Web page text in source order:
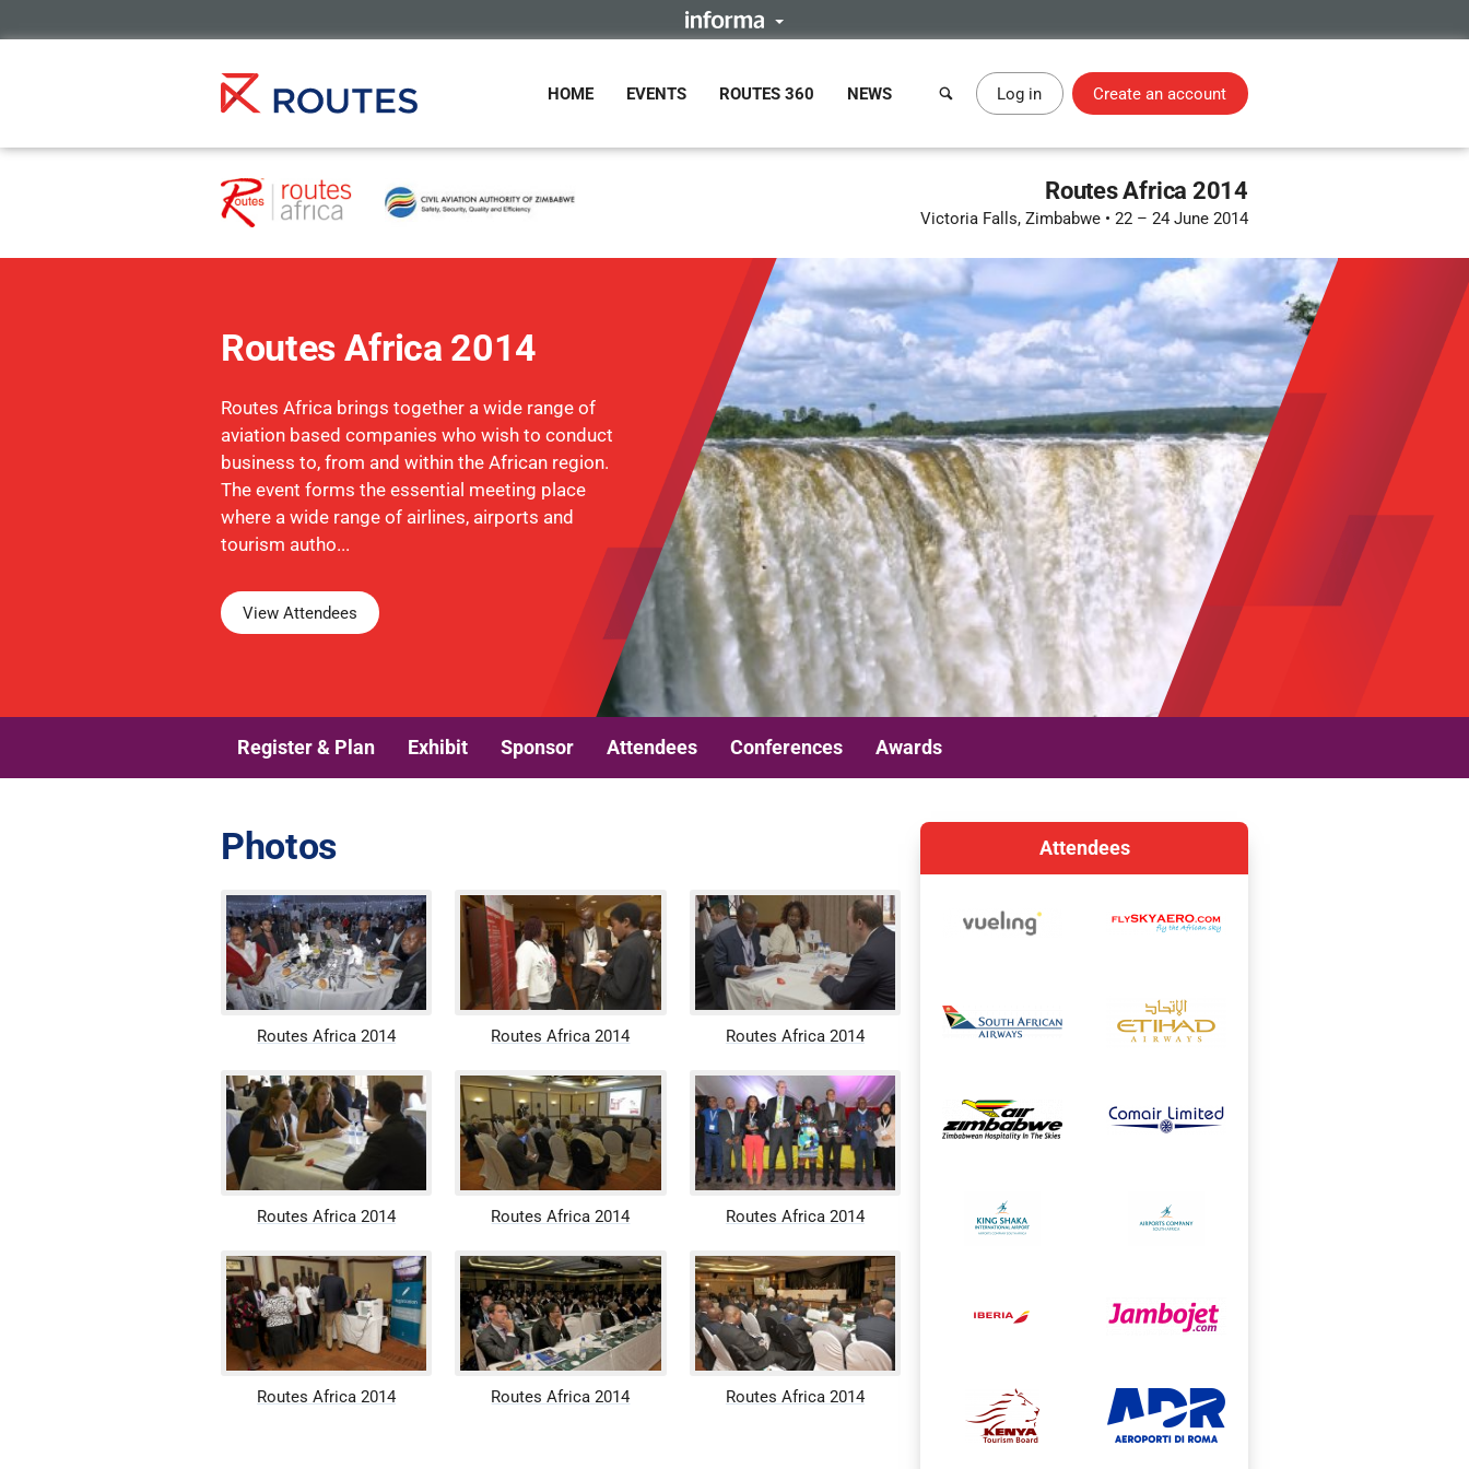
HOME EVENTS ROUTES 360 NEWS Log in Create an account
Routes Africa 2014
Victoria Falls, Zimbabwe • 22 – 24 June 2014
Routes Africa 2014
Routes Africa brings together a wide range of
aviation based companies who wish to conduct
business to, from and within the African region.
The event forms the essential meeting place
where a wide range of airlines, airports and
tourism autho...
View Attendees
Register & Plan Exhibit Sponsor Attendees Conferences Awards
Photos
Routes Africa 2014 Routes Africa 2014 Routes Africa 2014
Routes Africa 2014 Routes Africa 2014 Routes Africa 2014
Routes Africa 2014 Routes Africa 2014 Routes Africa 2014
Attendees